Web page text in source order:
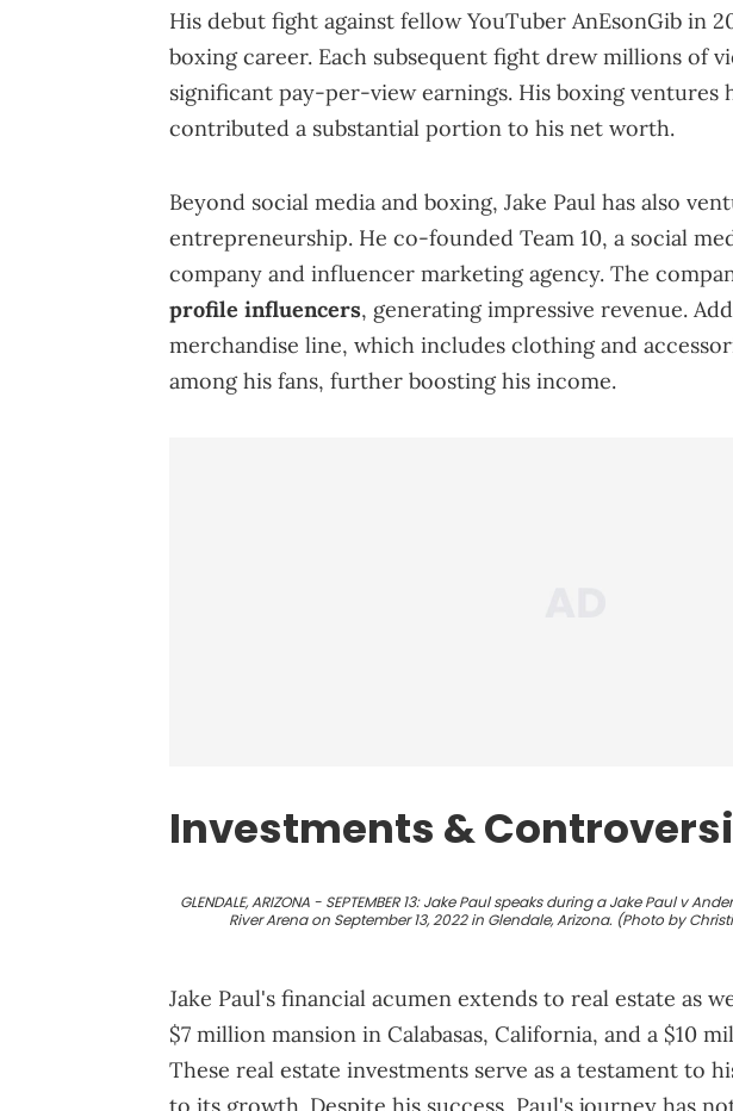
His debut fight against fellow YouTuber AnEsonGib in
boxing career. Each subsequent fight drew millions of
significant pay-per-view earnings. His boxing ventures
contributed a substantial portion to his net worth.
Beyond social media and boxing, Jake Paul has also
entrepreneurship. He co-founded Team 10, a social
company and influencer marketing agency. The
profile influencers, generating impressive revenue.
merchandise line, which includes clothing and
among his fans, further boosting his income.
Investments &
GLENDALE, ARIZONA - SEPTEMBER 13: Jake Paul speaks during a Jake Paul v
River Arena on September 13, 2022 in Glendale, Arizona. (Photo by
Jake Paul's financial acumen extends to real estate as
$7 million mansion in Calabasas, California, and a $10
These real estate investments serve as a testament to
to its growth. Despite his success, Paul's journey has